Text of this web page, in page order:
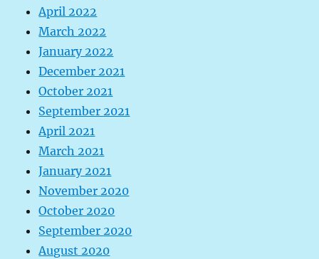
April 2022
March 2022
January 2022
December 2021
October 2021
September 2021
April 2021
March 2021
January 2021
November 2020
October 2020
September 2020
August 2020